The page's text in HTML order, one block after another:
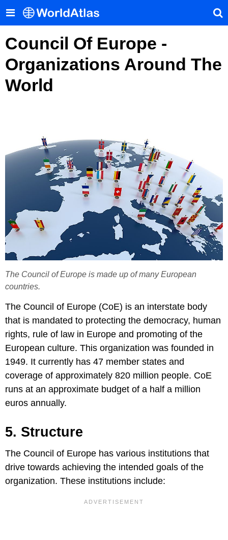
Council Of Europe -
Organizations Around The
World
The Council of Europe is made up of many European
countries.
The Council of Europe (CoE) is an interstate body
that is mandated to protecting the democracy, human
rights, rule of law in Europe and promoting of the
European culture. This organization was founded in
1949. It currently has 47 member states and
coverage of approximately 820 million people. CoE
runs at an approximate budget of a half a million
euros annually.
5. Structure
The Council of Europe has various institutions that
drive towards achieving the intended goals of the
organization. These institutions include: